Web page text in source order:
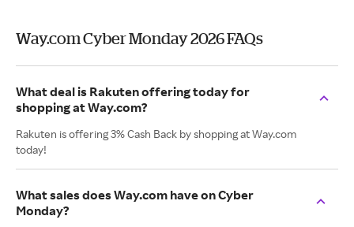
Way.com Cyber Monday 2026 FAQs
What deal is Rakuten offering today for
shopping at Way.com?
Rakuten is offering 3% Cash Back by shopping at Way.com
today!
What sales does Way.com have on Cyber
Monday?